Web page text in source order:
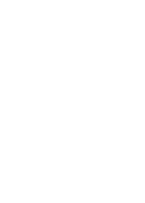
Sorry,
If the issue